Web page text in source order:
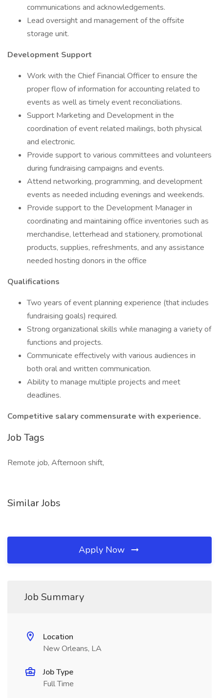
communications and acknowledgements.
Lead oversight and management of the offsite
storage unit.
Development Support
Work with the Chief Financial Officer to ensure the
proper flow of information for accounting related to
events as well as timely event reconciliations.
Support Marketing and Development in the
coordination of event related mailings, both physical
and electronic.
Provide support to various committees and volunteers
during fundraising campaigns and events.
Attend networking, programming, and development
events as needed including evenings and weekends.
Provide support to the Development Manager in
coordinating and maintaining office inventories such as
merchandise, letterhead and stationery, promotional
products, supplies, refreshments, and any assistance
needed hosting donors in the office
Qualifications
Two years of event planning experience (that includes
fundraising goals) required.
Strong organizational skills while managing a variety of
functions and projects.
Communicate effectively with various audiences in
both oral and written communication.
Ability to manage multiple projects and meet
deadlines.
Competitive salary commensurate with experience.
Job Tags
Remote job, Afternoon shift,
Similar Jobs
Apply Now
Job Summary
Location
New Orleans, LA
Job Type
Full Time